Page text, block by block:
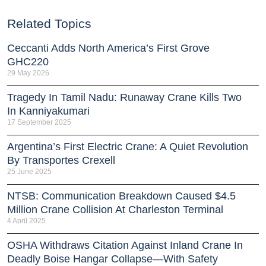
Related Topics
Ceccanti Adds North America’s First Grove
GHC220
29 May 2026
Tragedy In Tamil Nadu: Runaway Crane Kills Two
In Kanniyakumari
17 September 2025
Argentina’s First Electric Crane: A Quiet Revolution
By Transportes Crexell
25 June 2025
NTSB: Communication Breakdown Caused $4.5
Million Crane Collision At Charleston Terminal
4 April 2025
OSHA Withdraws Citation Against Inland Crane In
Deadly Boise Hangar Collapse—With Safety